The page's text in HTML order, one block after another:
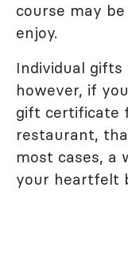
course may
enjoy.
Individual
however, if
gift certificate
restaurant,
most cases, a
your heartfelt